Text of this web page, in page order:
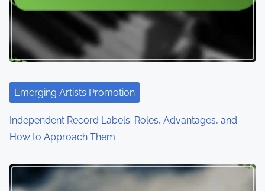
Emerging Artists Promotion
Independent Record Labels: Roles, Advantages, and
How to Approach Them